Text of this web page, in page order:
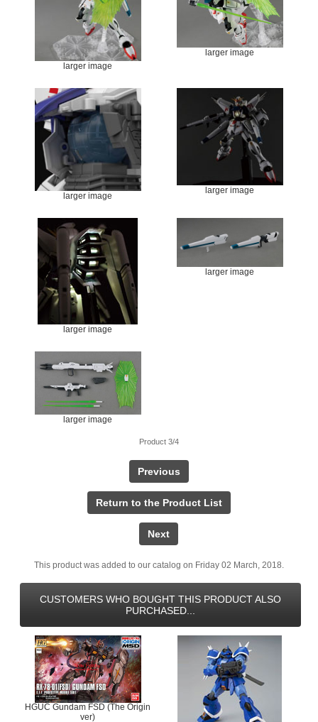
larger image
larger image
larger image
larger image
larger image
larger image
larger image
Product 3/4
Previous
Return to the Product List
Next
This product was added to our catalog on Friday 02 March, 2018.
CUSTOMERS WHO BOUGHT THIS PRODUCT ALSO
PURCHASED...
HGUC Gundam FSD (The Origin
ver)